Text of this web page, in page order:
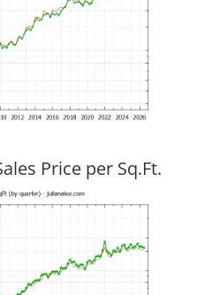
Price per Sq.Ft.